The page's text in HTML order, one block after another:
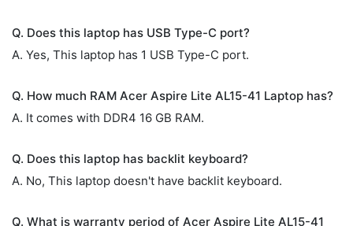
Q. Does this laptop has USB Type-C port?
A. Yes, This laptop has 1 USB Type-C port.
Q. How much RAM Acer Aspire Lite AL15-41 Laptop has?
A. It comes with DDR4 16 GB RAM.
Q. Does this laptop has backlit keyboard?
A. No, This laptop doesn't have backlit keyboard.
Q. What is warranty period of Acer Aspire Lite AL15-41